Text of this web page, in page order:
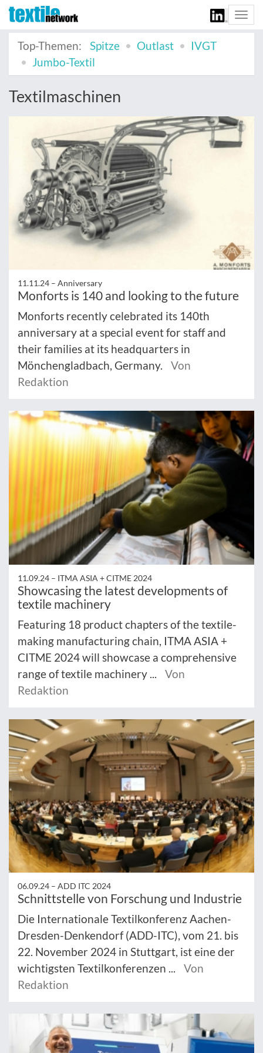
Top-Themen:
Spitze Outlast
IVGT
Jumbo-Textil
Textilmaschinen
11.11.24 – Anniversary
Monforts is 140 and looking to the future
Monforts recently celebrated its 140th
anniversary at a special event for staff and
their families at its headquarters in
Mönchengladbach, Germany.
Von
Redaktion
11.09.24 – ITMA ASIA + CITME 2024
Showcasing the latest developments of
textile machinery
Featuring 18 product chapters of the textile-
making manufacturing chain, ITMA ASIA +
CITME 2024 will showcase a comprehensive
range of textile machinery ...
Von
Redaktion
06.09.24 – ADD ITC 2024
Schnittstelle von Forschung und Industrie
Die Internationale Textilkonferenz Aachen-
Dresden-Denkendorf (ADD-ITC), vom 21. bis
22. November 2024 in Stuttgart, ist eine der
wichtigsten Textilkonferenzen ...
Von
Redaktion